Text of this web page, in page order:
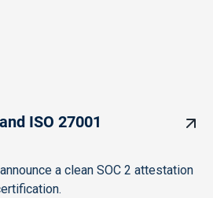
ISO 27001
a clean SOC 2 attestation